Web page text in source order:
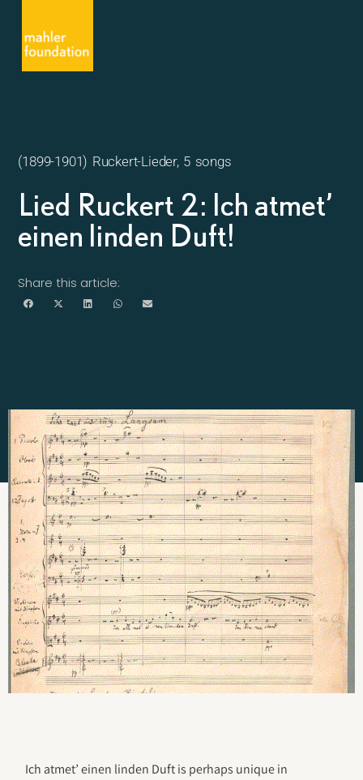
(1899-1901) Ruckert-Lieder, 5 songs
Lied Ruckert 2: Ich atmet’
einen linden Duft!
Share this article:
Ich atmet’ einen linden Duft is perhaps unique in